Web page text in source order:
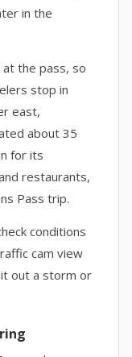
in the
the pass, so
stop in
east,
about 35
for its
restaurants,
Pass trip.
conditions
cam view
out a storm or